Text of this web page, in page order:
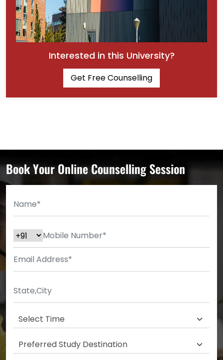
Interested in this University?
Get Free Counselling
Book Your Online Counselling Session